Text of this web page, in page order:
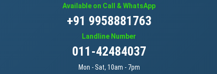
Available on Call & WhatsApp
+91 9958881763
Landline Number
011-42484037
Mon - Sat, 10am - 7pm